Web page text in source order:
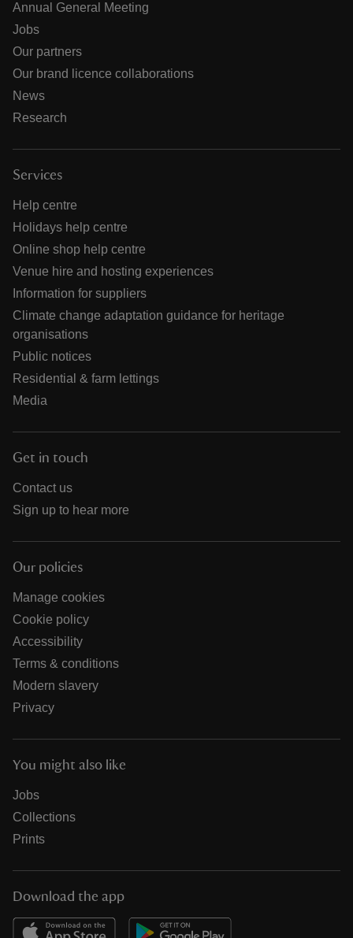
Annual General Meeting
Jobs
Our partners
Our brand licence collaborations
News
Research
Services
Help centre
Holidays help centre
Online shop help centre
Venue hire and hosting experiences
Information for suppliers
Climate change adaptation guidance for heritage
organisations
Public notices
Residential & farm lettings
Media
Get in touch
Contact us
Sign up to hear more
Our policies
Manage cookies
Cookie policy
Accessibility
Terms & conditions
Modern slavery
Privacy
You might also like
Jobs
Collections
Prints
Download the app